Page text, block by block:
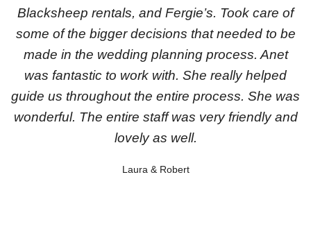
Blacksheep rentals, and Fergie’s. Took care of
some of the bigger decisions that needed to be
made in the wedding planning process. Anet
was fantastic to work with. She really helped
guide us throughout the entire process. She was
wonderful. The entire staff was very friendly and
lovely as well.
Laura & Robert